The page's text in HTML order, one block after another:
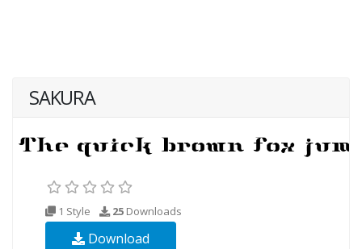
SAKURA
1 Style 25 Downloads
Download